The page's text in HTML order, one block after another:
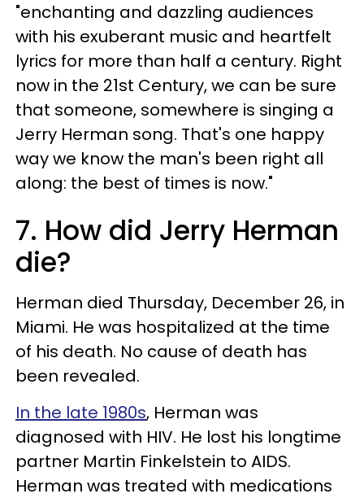
"enchanting and dazzling audiences
with his exuberant music and heartfelt
lyrics for more than half a century. Right
now in the 21st Century, we can be sure
that someone, somewhere is singing a
Jerry Herman song. That's one happy
way we know the man's been right all
along: the best of times is now."
7. How did Jerry Herman
die?
Herman died Thursday, December 26, in
Miami. He was hospitalized at the time
of his death. No cause of death has
been revealed.
In the late 1980s, Herman was
diagnosed with HIV. He lost his longtime
partner Martin Finkelstein to AIDS.
Herman was treated with medications